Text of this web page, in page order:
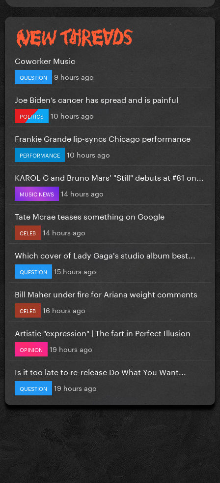
Coworker Music
QUESTION 9 hours ago
Joe Biden’s cancer has spread and is painful
POLITICS 10 hours ago
Frankie Grande lip-syncs Chicago performance
PERFORMANCE 10 hours ago
KAROL G and Bruno Mars' "Still" debuts at #81 on...
MUSIC NEWS 14 hours ago
Tate Mcrae teases something on Google
CELEB 14 hours ago
Which cover of Lady Gaga's studio album best...
QUESTION 15 hours ago
Bill Maher under fire for Ariana weight comments
CELEB 16 hours ago
Artistic "expression" | The fart in Perfect Illusion
OPINION 19 hours ago
Is it too late to re-release Do What You Want...
QUESTION 19 hours ago